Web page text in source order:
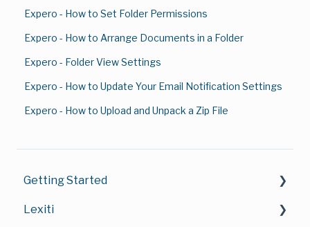
Getting Started
Introduction to Safelink
Lexiti
Expero - How to Set Folder Permissions
Expero - How to Arrange Documents in a Folder
Expero - Folder View Settings
Expero - How to Update Your Email Notification Settings
Expero - How to Upload and Unpack a Zip File